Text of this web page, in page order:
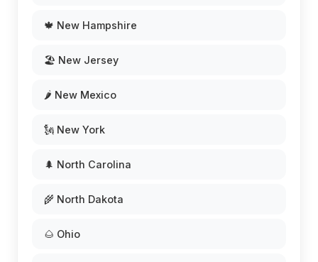
🍁 New Hampshire
🏖️ New Jersey
🌶️ New Mexico
🗽 New York
🌲 North Carolina
🌾 North Dakota
🌰 Ohio